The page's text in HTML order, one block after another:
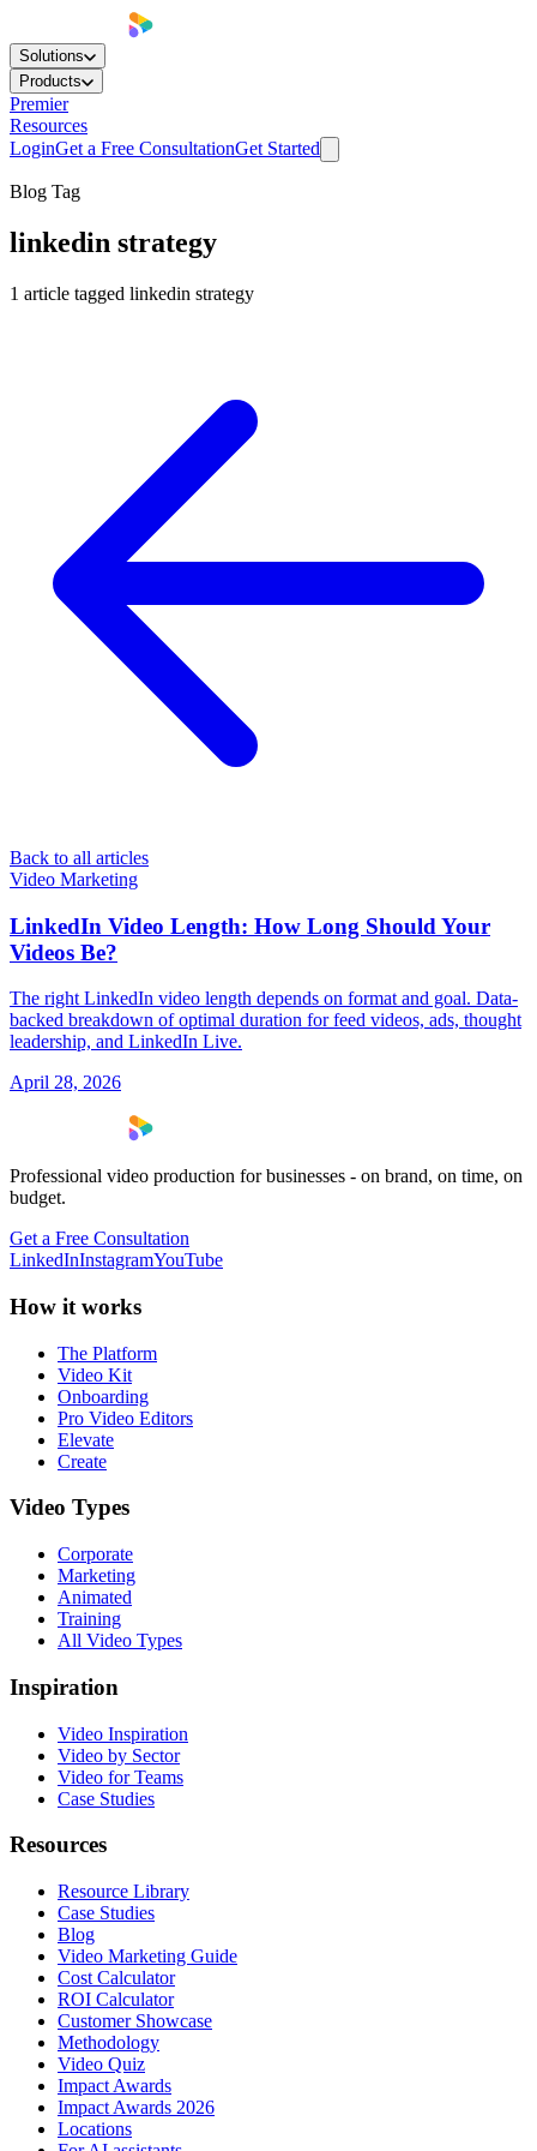
Solutions
Products
Premier
Resources
LoginGet a Free ConsultationGet Started
Blog Tag
linkedin strategy
1 article tagged linkedin strategy
Back to all articles
Video Marketing
LinkedIn Video Length: How Long Should Your
Videos Be?
The right LinkedIn video length depends on format and goal. Data-
backed breakdown of optimal duration for feed videos, ads, thought
leadership, and LinkedIn Live.
April 28, 2026
Professional video production for businesses - on brand, on time, on
budget.
Get a Free Consultation
LinkedInInstagramYouTube
How it works
The Platform
Video Kit
Onboarding
Pro Video Editors
Elevate
Create
Video Types
Corporate
Marketing
Animated
Training
All Video Types
Inspiration
Video Inspiration
Video by Sector
Video for Teams
Case Studies
Resources
Resource Library
Case Studies
Blog
Video Marketing Guide
Cost Calculator
ROI Calculator
Customer Showcase
Methodology
Video Quiz
Impact Awards
Impact Awards 2026
Locations